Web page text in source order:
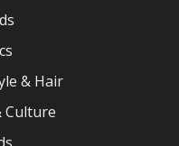
& Hair
Culture